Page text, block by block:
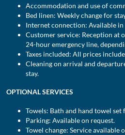
Accommodation and use of
Bed linen: Weekly change for
Internet connection: Available
Customer service: Reception at
24-hour emergency line,
Taxes included: All prices include
Cleaning on arrival and
stay.
OPTIONAL SERVICES
Towels: Bath and hand towel set
Parking: Available on request.
Towel change: Service available